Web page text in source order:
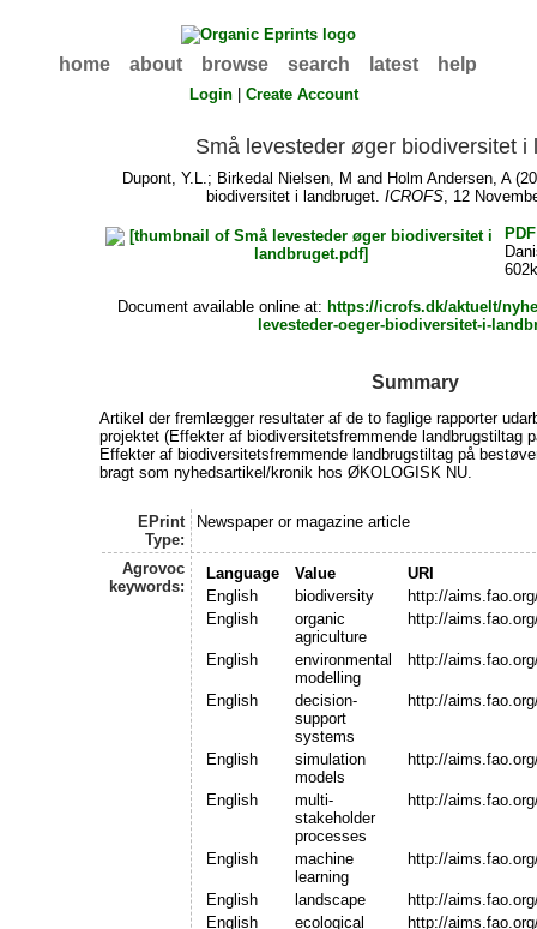
home about browse search latest help
Login |Create Account
Små levesteder øger biodiversitet i
Dupont, Y.L.; Birkedal Nielsen, M and Holm Andersen, A
biodiversitet i landbruget. ICROFS, 12
PDF
Document available online at: https://icrofs.dk/aktuelt/
levesteder-oeger-biodiversitet-i-
Summary
Artikel der fremlægger resultater af de to faglige rapporter
projektet (Effekter af biodiversitetsfremmende landbrugstiltag
Effekter af biodiversitetsfremmende landbrugstiltag på
bragt som nyhedsartikel/kronik hos ØKOLOGISK NU.
EPrint
Type:
Newspaper or magazine article
Agrovoc
keywords:
Language Value
URI
English
biodiversity
http://
English
organic
agriculture
http://
English
environmental
modelling
http://
English
decision-
support
systems
http://
English
simulation
models
http://
English
multi-
stakeholder
processes
http://
English
machine
learning
http://
English landscape
http://
English
ecological
http://